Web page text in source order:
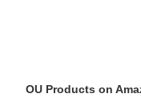
OU Products on